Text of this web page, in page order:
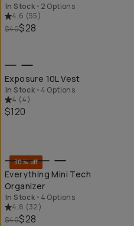
In Stock • 2 Options
4.6 (55)
$40$28
Exposure 10L Vest
In Stock • 4 Options
4 (4)
$120
30% off
Everything Mini Tech
Organizer
In Stock • 4 Options
4.8 (32)
$40$28